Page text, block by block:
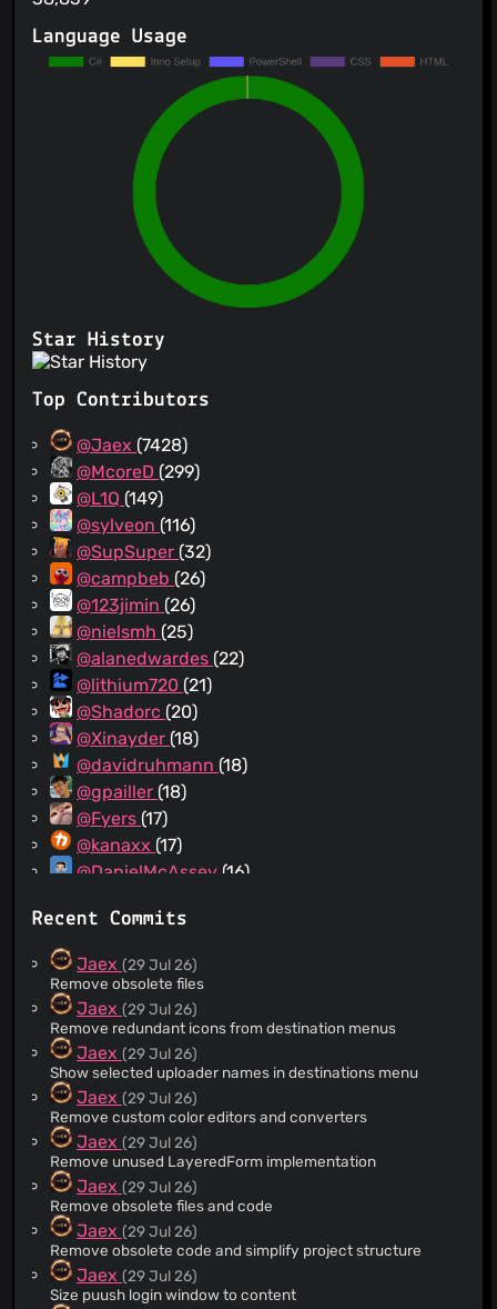
Language Usage
Star History
Top Contributors
@Jaex (7428)
@McoreD (299)
@L1Q (149)
@sylveon (116)
@SupSuper (32)
@campbeb (26)
@123jimin (26)
@nielsmh (25)
@alanedwardes (22)
@lithium720 (21)
@Shadorc (20)
@Xinayder (18)
@davidruhmann (18)
@gpailler (18)
@Fyers (17)
@kanaxx (17)
@DanielMcAssey (16)
@athosmoreno
@tinybarks
@Scrxtchy(12)
@uncled1023(12)
@Lego6245(11)
@gregorygregio
@gehongyan(10)
@stuntguy3000(9)
@Ninn0x4F(9)
@dannoe(9)
@pjammo(9)
@Serega124(9)
@RikoDEV(9)
@erelado(8)
@kusc-leica(8)
Recent Commits
Jaex(29 Jul 26)
Remove obsolete files
Jaex(29 Jul 26)
Remove redundant icons from destination menus
Jaex(29 Jul 26)
Show selected uploader names in destinations menu
Jaex(29 Jul 26)
Remove custom color editors and converters
Jaex(29 Jul 26)
Remove unused LayeredForm implementation
Jaex(29 Jul 26)
Remove obsolete files and code
Jaex(29 Jul 26)
Remove obsolete code and simplify project structure
Jaex(29 Jul 26)
Size puush login window to content